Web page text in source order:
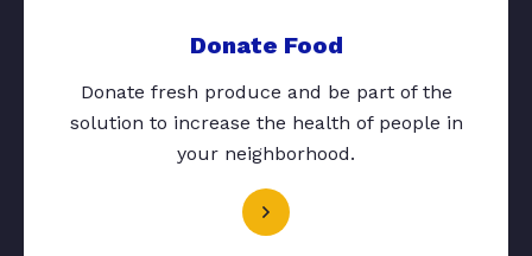
Donate Food
Donate fresh produce and be part of the
solution to increase the health of people in
your neighborhood.